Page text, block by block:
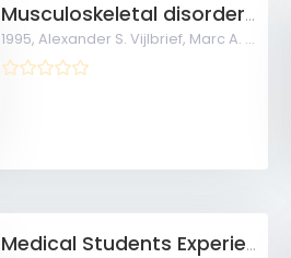
Musculoskeletal disorders in children
1995,Alexander S. Vijlbrief, Marc A. Bruijnzeels,
Medical Students Experience Early Patient Contact in General Practice